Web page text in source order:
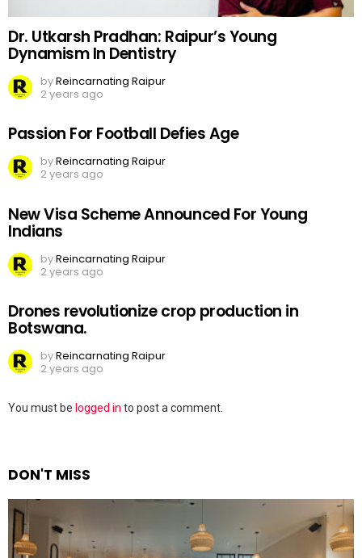
Dr. Utkarsh Pradhan: Raipur’s Young
Dynamism In Dentistry
byReincarnating Raipur
2 years ago
Passion For Football Defies Age
byReincarnating Raipur
2 years ago
New Visa Scheme Announced For Young
Indians
byReincarnating Raipur
2 years ago
Drones revolutionize crop production in
Botswana.
byReincarnating Raipur
2 years ago
Leave
You must be logged in to post a comment.
DON'T MISS